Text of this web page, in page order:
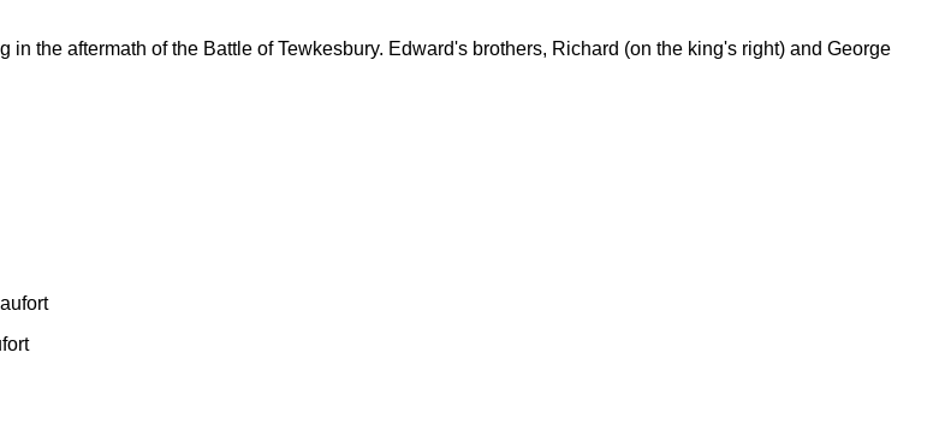
the aftermath of the Battle of Tewkesbury. Edward's brothers, Richard (on the king's right) and George